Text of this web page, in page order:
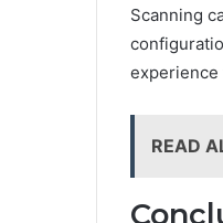
Scanning
READ